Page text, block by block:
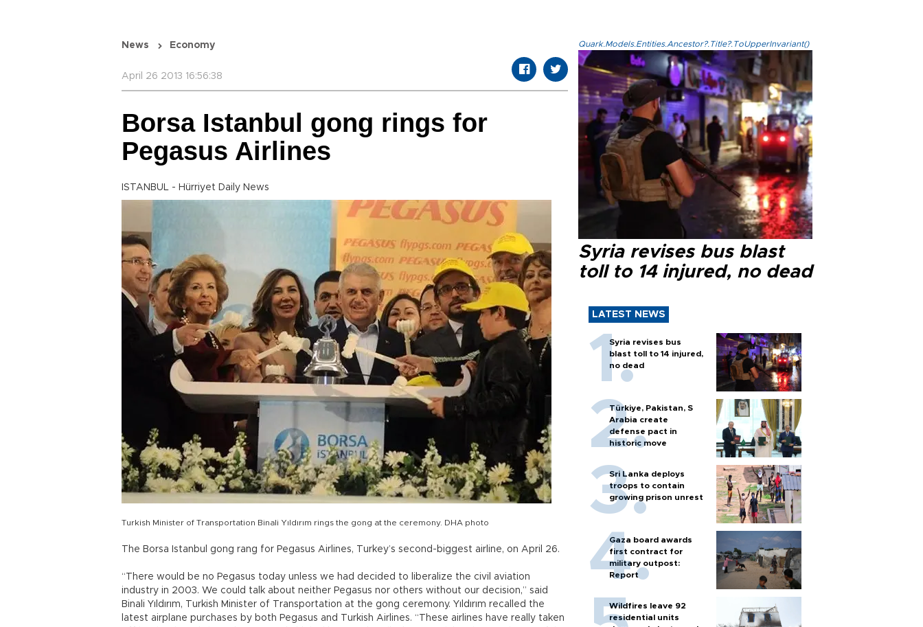
News Economy
April 26 2013 16:56:38
Borsa Istanbul gong rings for
Pegasus Airlines
ISTANBUL - Hürriyet Daily News
Turkish Minister of Transportation Binali Yıldırım rings the gong at the ceremony. DHA photo
The Borsa Istanbul gong rang for Pegasus Airlines, Turkey’s second-biggest airline, on April 26.
“There would be no Pegasus today unless we had decided to liberalize the civil aviation
industry in 2003. We could talk about neither Pegasus nor others without our decision,” said
Binali Yıldırım, Turkish Minister of Transportation at the gong ceremony. Yıldırım recalled the
latest airplane purchases by both Pegasus and Turkish Airlines. “These airlines have really taken
Quark.Models.Entities.Ancestor?.Title?.ToUpperInvariant()
Syria revises bus blast
toll to 14 injured, no dead
LATEST NEWS
Syria revises bus
blast toll to 14 injured,
no dead
Türkiye, Pakistan, S
Arabia create
defense pact in
historic move
Sri Lanka deploys
troops to contain
growing prison unrest
Gaza board awards
first contract for
military outpost:
Report
Wildfires leave 92
residential units